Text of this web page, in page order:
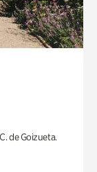
de Goizueta.